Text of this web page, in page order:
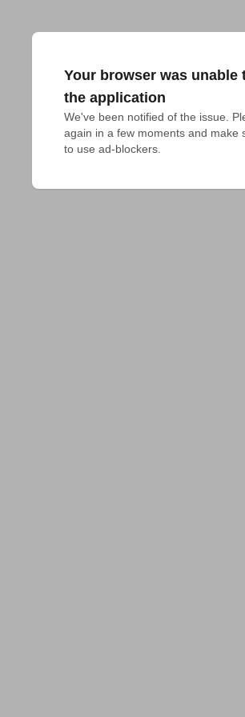
Your browser was unable
the application
We've been notified of the issue.
again in a few moments and make
to use ad-blockers.